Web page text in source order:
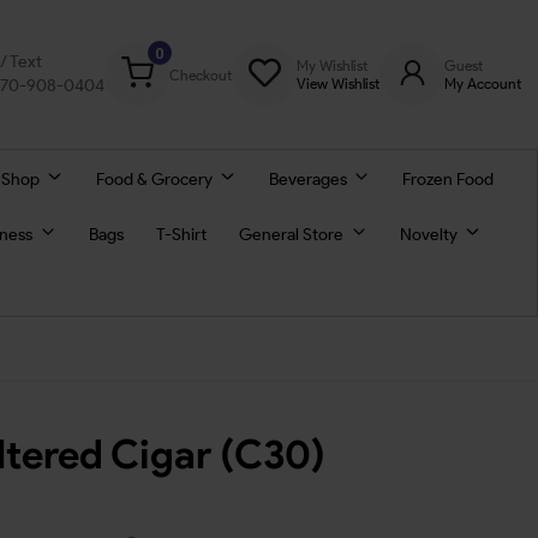
Text
908-0404
0
Checkout
My Wishlist
View Wishlist
Guest
My Account
Food & Grocery Beverages Frozen Food
Bags T-Shirt General Store Novelty
Cigar (C30)